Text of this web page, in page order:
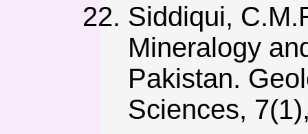
Siddiqui,
Mineralogy
Pakistan.
Sciences,